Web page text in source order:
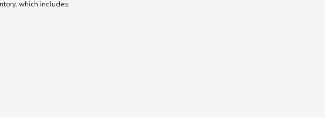
which includes: